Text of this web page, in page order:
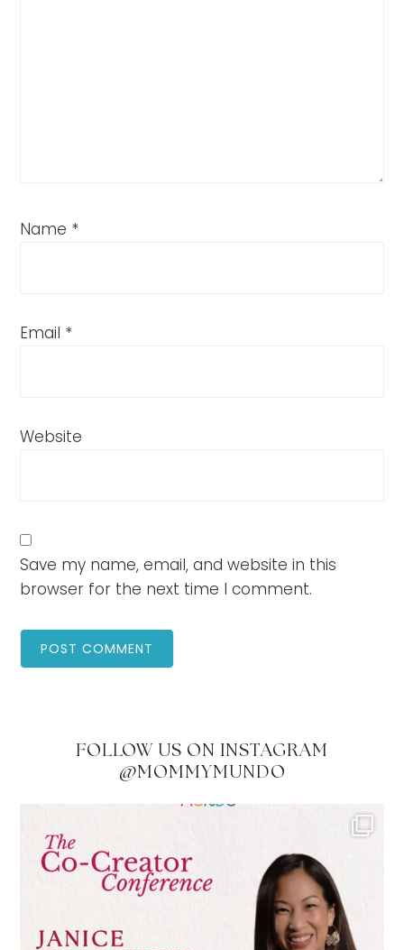
Name *
Email *
Website
Save my name, email, and website in this
browser for the next time I comment.
FOLLOW US ON INSTAGRAM
@MOMMYMUNDO